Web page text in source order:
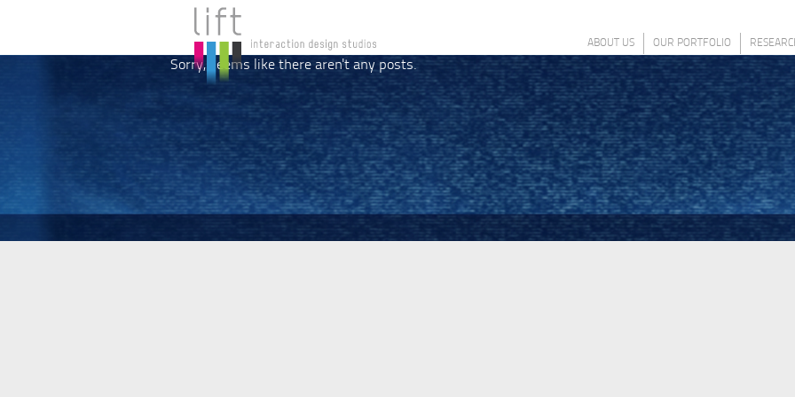
ABOUT US OUR PORTFOLIO
Sorry, seems like there aren't any posts.